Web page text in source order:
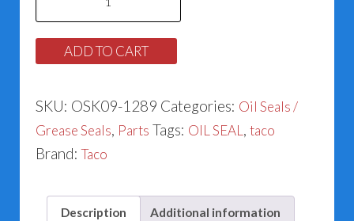
Oil
Seals
950-
quantity
ADD TO CART
SKU: OSK09-1289 Categories: Oil Seals /
Grease Seals, Parts Tags: OIL SEAL, taco
Brand:Taco
Description Additional information